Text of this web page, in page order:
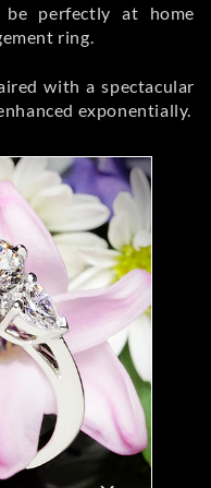
perfectly at home
ring.
with a spectacular
exponentially.